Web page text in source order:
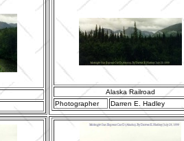
Alaska Railroad
Photographer
Darren E. Hadley